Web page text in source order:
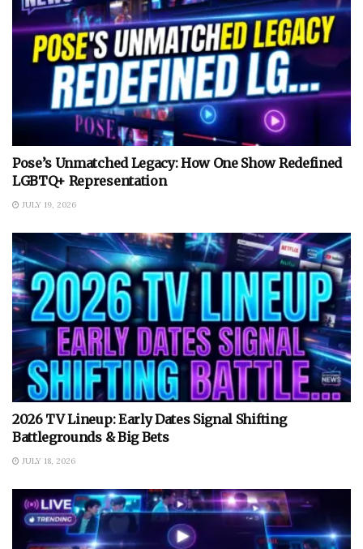
Pose’s Unmatched Legacy: How One Show Redefined
LGBTQ+ Representation
JULY 19, 2026
2026 TV Lineup: Early Dates Signal Shifting
Battlegrounds & Big Bets
JULY 18, 2026